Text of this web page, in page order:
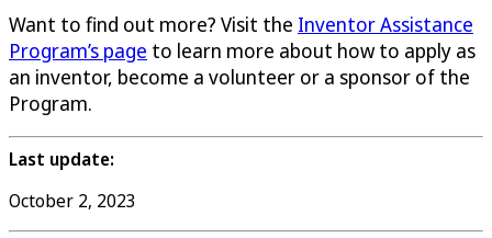
Want to find out more? Visit the Inventor Assistance
Program’s page to learn more about how to apply as
an inventor, become a volunteer or a sponsor of the
Program.
Last update:
October 2, 2023